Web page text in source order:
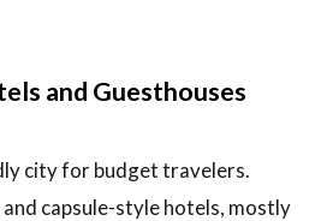
and Guesthouses
city for budget travelers.
capsule-style hotels, mostly